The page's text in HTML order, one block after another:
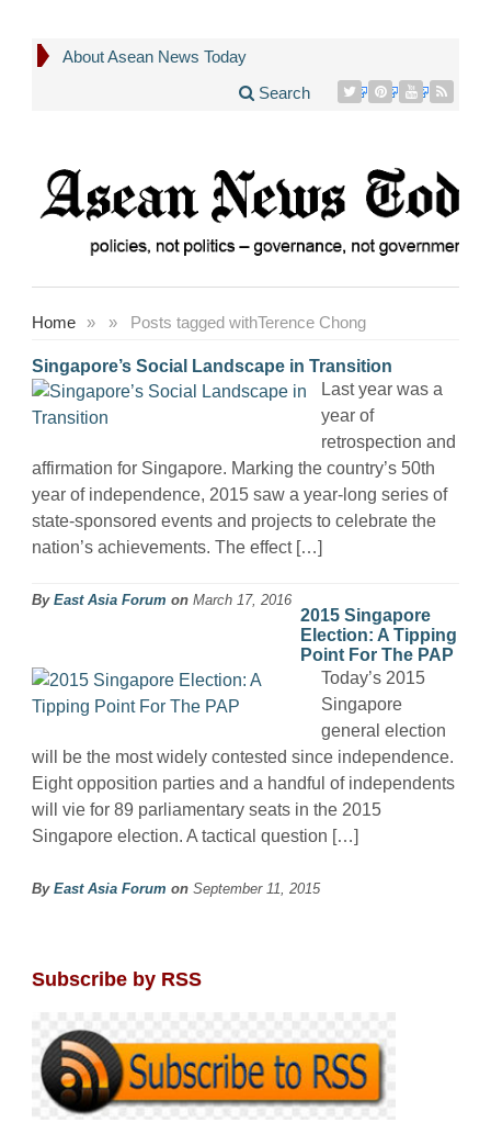
About Asean News Today
Search
Home » Posts tagged with
» Terence Chong
Singapore’s Social Landscape in Transition
Last year was a
year of
retrospection and
affirmation for Singapore. Marking the country’s 50th
year of independence, 2015 saw a year-long series of
state-sponsored events and projects to celebrate the
nation’s achievements. The effect […]
By East Asia Forum on March 17, 2016
2015 Singapore
Election: A Tipping
Point For The PAP
Today’s 2015
Singapore
general election
will be the most widely contested since independence.
Eight opposition parties and a handful of independents
will vie for 89 parliamentary seats in the 2015
Singapore election. A tactical question […]
By East Asia Forum on September 11, 2015
Subscribe by RSS